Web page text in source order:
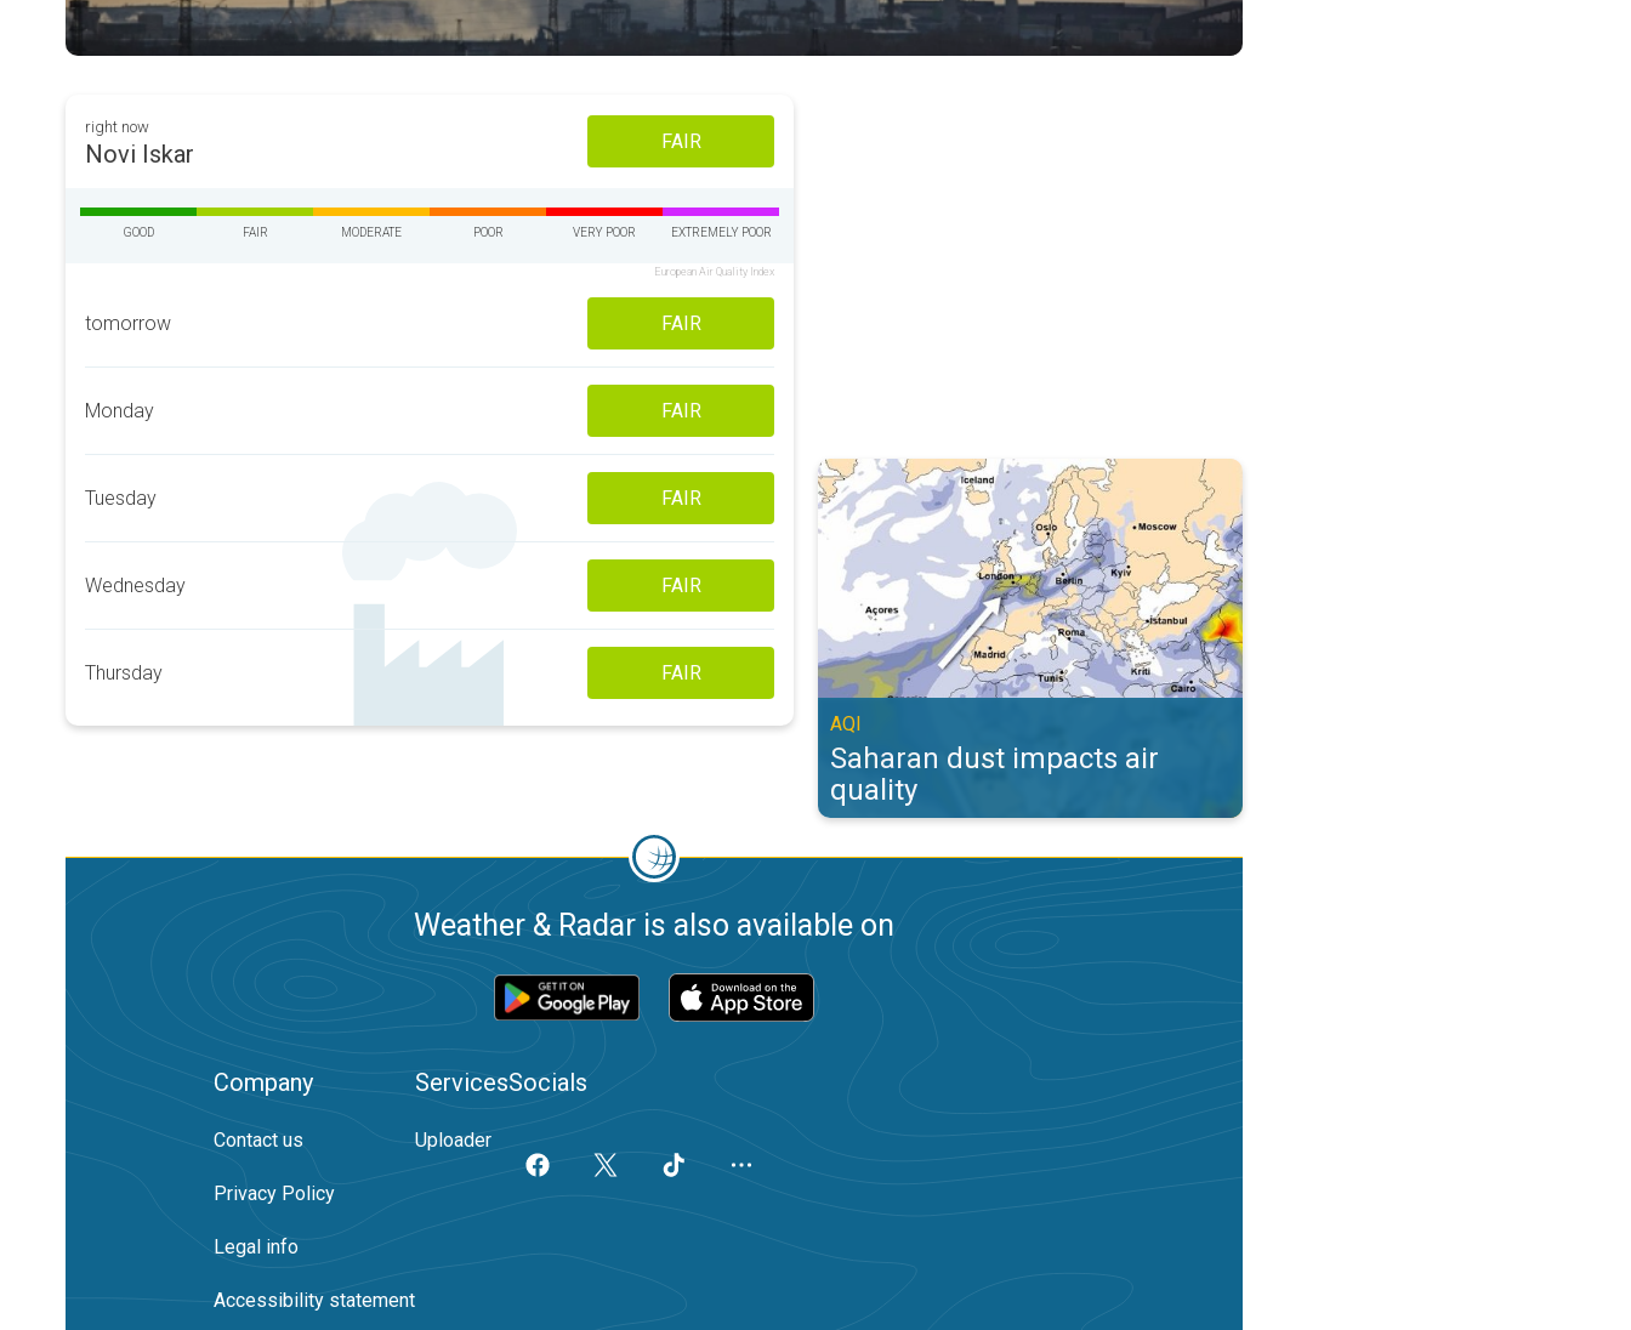
right now
Novi Iskar FAIR
GOOD FAIR MODERATE POOR VERY POOR EXTREMELY POOR
European Air Quality Index
tomorrow FAIR
Monday FAIR
Tuesday FAIR
Wednesday FAIR
Thursday FAIR
Saharan dust impacts air quality. AQI. . .
AQI
Saharan dust impacts air
quality
Weather & Radar is also available on
Company
Contact us
Privacy Policy
Legal info
Accessibility statement
Services
Uploader
Socials